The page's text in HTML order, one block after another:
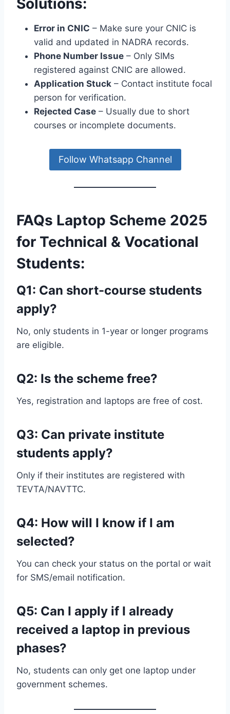
Solutions:
Error in CNIC – Make sure your CNIC is
valid and updated in NADRA records.
Phone Number Issue – Only SIMs
registered against CNIC are allowed.
Application Stuck – Contact institute focal
person for verification.
Rejected Case – Usually due to short
courses or incomplete documents.
Follow Whatsapp Channel
FAQs Laptop Scheme 2025
for Technical & Vocational
Students:
Q1: Can short-course students
apply?
No, only students in 1-year or longer programs
are eligible.
Q2: Is the scheme free?
Yes, registration and laptops are free of cost.
Q3: Can private institute
students apply?
Only if their institutes are registered with
TEVTA/NAVTTC.
Q4: How will I know if I am
selected?
You can check your status on the portal or wait
for SMS/email notification.
Q5: Can I apply if I already
received a laptop in previous
phases?
No, students can only get one laptop under
government schemes.